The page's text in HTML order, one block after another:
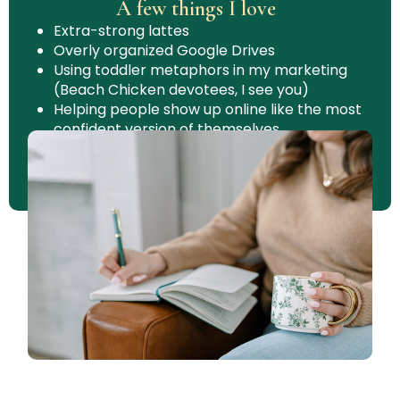
A few things I love
Extra-strong lattes
Overly organized Google Drives
Using toddler metaphors in my marketing
(Beach Chicken devotees, I see you)
Helping people show up online like the most
confident version of themselves